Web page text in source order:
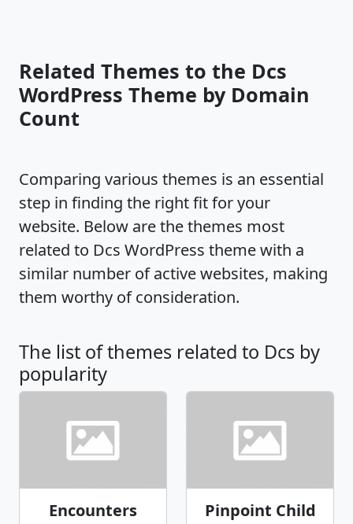
Related Themes to the Dcs
WordPress Theme by Domain
Count
Comparing various themes is an essential
step in finding the right fit for your
website. Below are the themes most
related to Dcs WordPress theme with a
similar number of active websites, making
them worthy of consideration.
The list of themes related to Dcs by
popularity
Encounters Pinpoint Child